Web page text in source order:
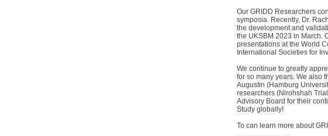
Our GRIDD Researchers
symposia. Recently, Dr.
the development and
the UKSBM 2023 in March.
presentations at the World
International Societies for
We continue to greatly
for so many years. We also
Augustin (Hamburg
researchers (Nirohshah
Advisory Board for their
Study globally!
To can learn more about